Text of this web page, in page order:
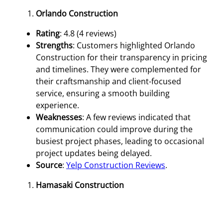
Orlando Construction
Rating: 4.8 (4 reviews)
Strengths: Customers highlighted Orlando
Construction for their transparency in pricing
and timelines. They were complemented for
their craftsmanship and client-focused
service, ensuring a smooth building
experience.
Weaknesses: A few reviews indicated that
communication could improve during the
busiest project phases, leading to occasional
project updates being delayed.
Source: Yelp Construction Reviews.
Hamasaki Construction